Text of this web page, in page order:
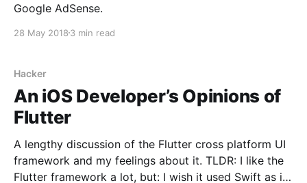
Google AdSense.
28 May 2018 3 min read
Hacker
An iOS Developer’s Opinions of
Flutter
A lengthy discussion of the Flutter cross platform UI
framework and my feelings about it. TLDR: I like the
Flutter framework a lot, but: I wish it used Swift as its